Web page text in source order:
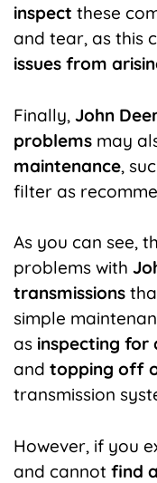
inspect these
and tear, as this
issues from
Finally, John
problems may
maintenance,
filter as
As you can see,
problems with
transmissions
simple
as inspecting for
and topping off
transmission
However, if you
and cannot find